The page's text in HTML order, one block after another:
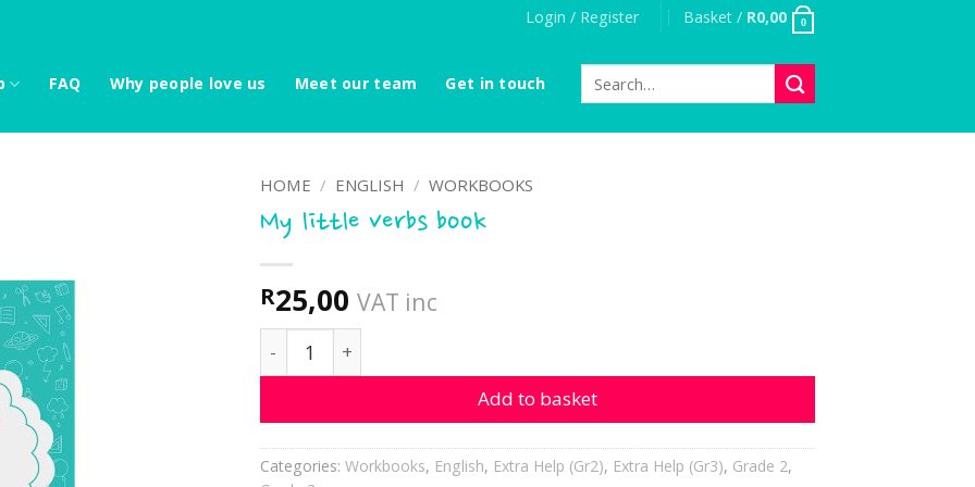
Login / Register Basket / R0,00 0
FAQ Why people love us Meet our team Get in touch
for:
HOME / ENGLISH / WORKBOOKS
My little verbs book
R25,00 VAT inc
My little verbs book quantity
Add to basket
Categories: Workbooks, English, Extra Help (Gr2), Extra Help (Gr3), Grade 2,